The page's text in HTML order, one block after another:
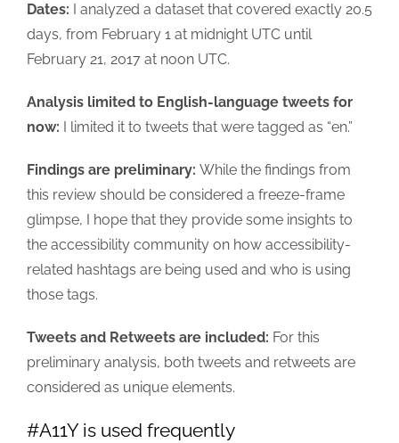
Dates: I analyzed a dataset that covered exactly 20.5
days, from February 1 at midnight UTC until
February 21, 2017 at noon UTC.
Analysis limited to English-language tweets for
now: I limited it to tweets that were tagged as “en.”
Findings are preliminary: While the findings from
this review should be considered a freeze-frame
glimpse, I hope that they provide some insights to
the accessibility community on how accessibility-
related hashtags are being used and who is using
those tags.
Tweets and Retweets are included: For this
preliminary analysis, both tweets and retweets are
considered as unique elements.
#A11Y is used frequently